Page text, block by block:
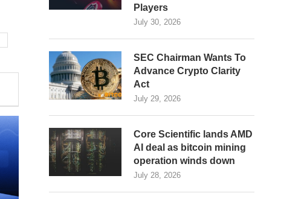
Players
July 30, 2026
SEC Chairman Wants To
Advance Crypto Clarity
Act
July 29, 2026
Core Scientific lands AMD
AI deal as bitcoin mining
operation winds down
July 28, 2026